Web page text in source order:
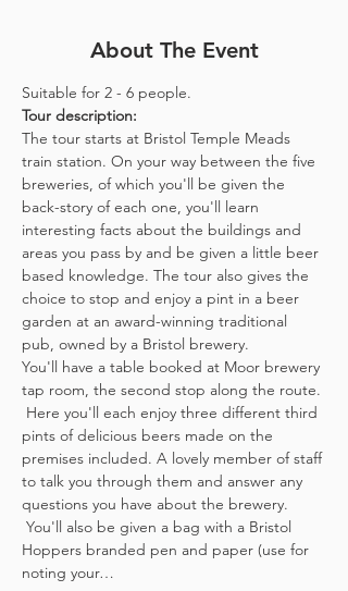
About The Event
Suitable for 2 - 6 people.
Tour description:
The tour starts at Bristol Temple Meads
train station. On your way between the five
breweries, of which you'll be given the
back-story of each one, you'll learn
interesting facts about the buildings and
areas you pass by and be given a little beer
based knowledge. The tour also gives the
choice to stop and enjoy a pint in a beer
garden at an award-winning traditional
pub, owned by a Bristol brewery.
You'll have a table booked at Moor brewery
tap room, the second stop along the route.
Here you'll each enjoy three different third
pints of delicious beers made on the
premises included. A lovely member of staff
to talk you through them and answer any
questions you have about the brewery.
You'll also be given a bag with a Bristol
Hoppers branded pen and paper (use for
noting your…